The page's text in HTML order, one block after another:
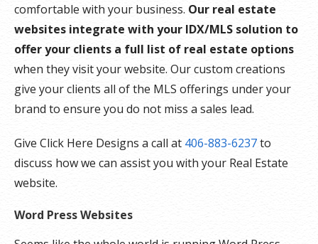
comfortable with your business. Our real estate
websites integrate with your IDX/MLS solution to
offer your clients a full list of real estate options
when they visit your website. Our custom creations
give your clients all of the MLS offerings under your
brand to ensure you do not miss a sales lead.
Give Click Here Designs a call at 406-883-6237to
discuss how we can assist you with your Real Estate
website.
Word Press Websites